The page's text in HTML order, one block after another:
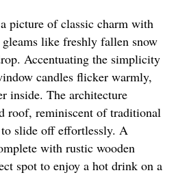
picture of classic charm with
like freshly fallen snow
Accentuating the simplicity
candles flicker warmly,
inside. The architecture
roof, reminiscent of traditional
slide off effortlessly. A
with rustic wooden
spot to enjoy a hot drink on a